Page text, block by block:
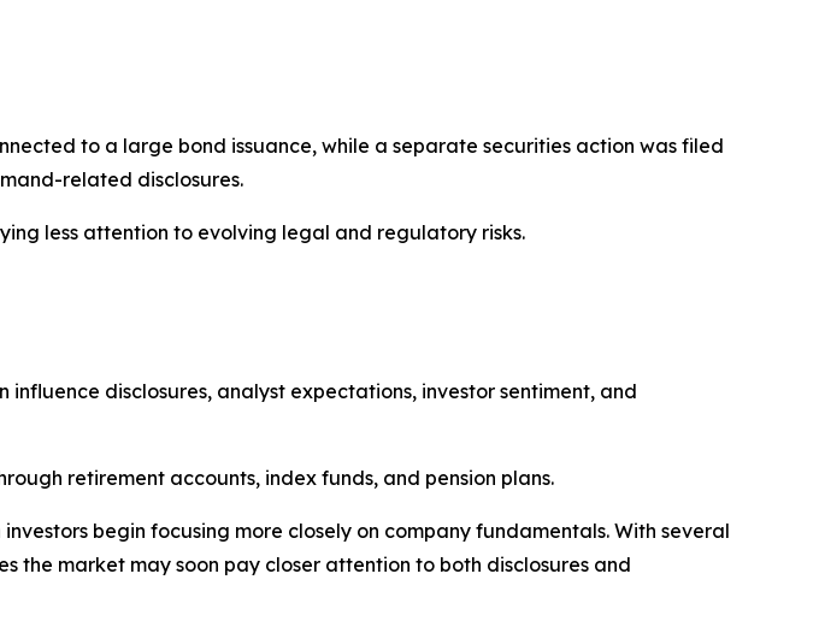
to a large bond issuance, while a separate securities action was filed
related disclosures.
less attention to evolving legal and regulatory risks.
disclosures, analyst expectations, investor sentiment, and
retirement accounts, index funds, and pension plans.
begin focusing more closely on company fundamentals. With several
the market may soon pay closer attention to both disclosures and